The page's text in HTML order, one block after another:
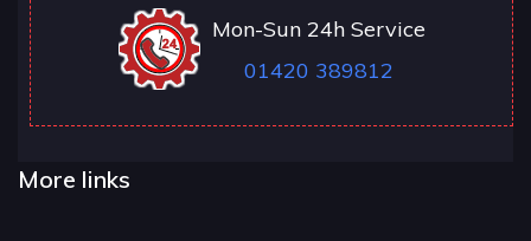
Mon-Sun 24h Service
01420 389812
More links